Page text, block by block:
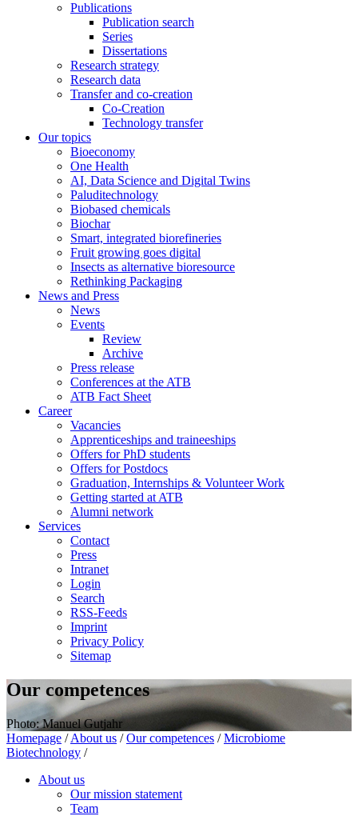
Publications
Publication search
Series
Dissertations
Research strategy
Research data
Transfer and co-creation
Co-Creation
Technology transfer
Our topics
Bioeconomy
One Health
AI, Data Science and Digital Twins
Paluditechnology
Biobased chemicals
Biochar
Smart, integrated biorefineries
Fruit growing goes digital
Insects as alternative bioresource
Rethinking Packaging
News and Press
News
Events
Review
Archive
Press release
Conferences at the ATB
ATB Fact Sheet
Career
Vacancies
Apprenticeships and traineeships
Offers for PhD students
Offers for Postdocs
Graduation, Internships & Volunteer Work
Getting started at ATB
Alumni network
Services
Contact
Press
Intranet
Login
Search
RSS-Feeds
Imprint
Privacy Policy
Sitemap
Our competences
Photo: Manuel Gutjahr
Homepage / About us / Our competences / Microbiome
Biotechnology /
About us
Our mission statement
Team